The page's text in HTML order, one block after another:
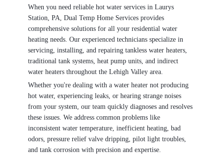
When you need reliable hot water services in Laurys
Station, PA, Dual Temp Home Services provides
comprehensive solutions for all your residential water
heating needs. Our experienced technicians specialize in
servicing, installing, and repairing tankless water heaters,
traditional tank systems, heat pump units, and indirect
water heaters throughout the Lehigh Valley area.
Whether you're dealing with a water heater not producing
hot water, experiencing leaks, or hearing strange noises
from your system, our team quickly diagnoses and resolves
these issues. We address common problems like
inconsistent water temperature, inefficient heating, bad
odors, pressure relief valve dripping, pilot light troubles,
and tank corrosion with precision and expertise.